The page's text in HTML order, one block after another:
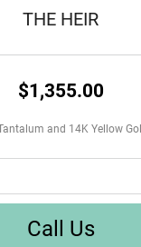
THE HEIR
$1,355.00
and 14K Yellow
Call Us